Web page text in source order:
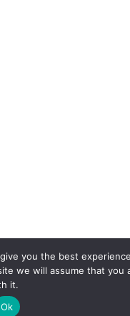
you the best
we will assume that you
it.
Ok